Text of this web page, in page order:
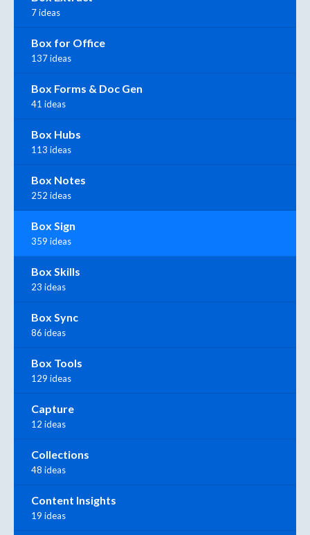
7 ideas
Box for Office
137 ideas
Box Forms & Doc Gen
41 ideas
Box Hubs
113 ideas
Box Notes
252 ideas
Box Sign
359 ideas
Box Skills
23 ideas
Box Sync
86 ideas
Box Tools
129 ideas
Capture
12 ideas
Collections
48 ideas
Content Insights
19 ideas